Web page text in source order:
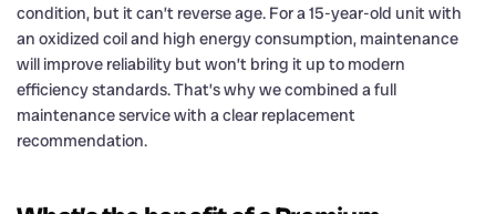
condition, but it can’t reverse age. For a 15-year-old unit with
an oxidized coil and high energy consumption, maintenance
will improve reliability but won’t bring it up to modern
efficiency standards. That’s why we combined a full
maintenance service with a clear replacement
recommendation.